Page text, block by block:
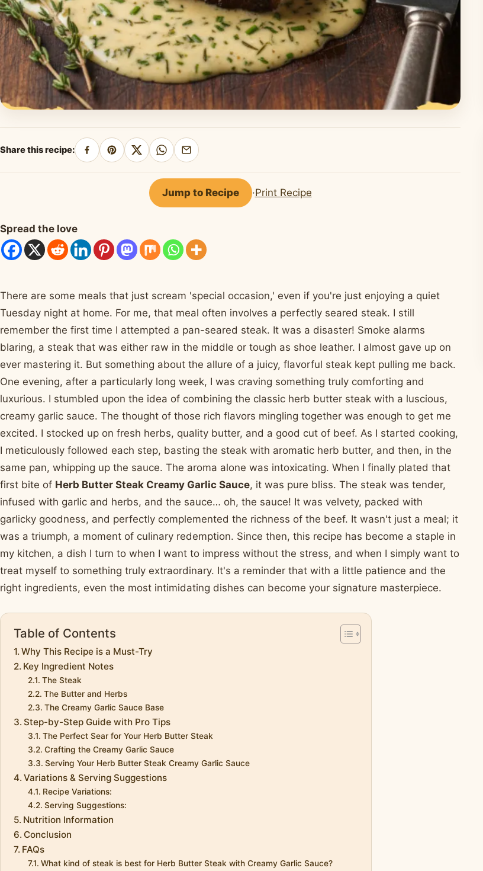
Share this recipe:
Share
on
Pin
on
Pinterest
Share
on
Share
on
WhatsApp
Share
by
email
Jump to Recipe ·Print Recipe
Spread the love
There are some meals that just scream 'special occasion,' even if you're just enjoying a quiet
Tuesday night at home. For me, that meal often involves a perfectly seared steak. I still
remember the first time I attempted a pan-seared steak. It was a disaster! Smoke alarms
blaring, a steak that was either raw in the middle or tough as shoe leather. I almost gave up on
ever mastering it. But something about the allure of a juicy, flavorful steak kept pulling me back.
One evening, after a particularly long week, I was craving something truly comforting and
luxurious. I stumbled upon the idea of combining the classic herb butter steak with a luscious,
creamy garlic sauce. The thought of those rich flavors mingling together was enough to get me
excited. I stocked up on fresh herbs, quality butter, and a good cut of beef. As I started cooking,
I meticulously followed each step, basting the steak with aromatic herb butter, and then, in the
same pan, whipping up the sauce. The aroma alone was intoxicating. When I finally plated that
first bite of Herb Butter Steak Creamy Garlic Sauce, it was pure bliss. The steak was tender,
infused with garlic and herbs, and the sauce… oh, the sauce! It was velvety, packed with
garlicky goodness, and perfectly complemented the richness of the beef. It wasn't just a meal; it
was a triumph, a moment of culinary redemption. Since then, this recipe has become a staple in
my kitchen, a dish I turn to when I want to impress without the stress, and when I simply want to
treat myself to something truly extraordinary. It's a reminder that with a little patience and the
right ingredients, even the most intimidating dishes can become your signature masterpiece.
Table of Contents
Why This Recipe is a Must-Try
Key Ingredient Notes
The Steak
The Butter and Herbs
The Creamy Garlic Sauce Base
Step-by-Step Guide with Pro Tips
The Perfect Sear for Your Herb Butter Steak
Crafting the Creamy Garlic Sauce
Serving Your Herb Butter Steak Creamy Garlic Sauce
Variations & Serving Suggestions
Recipe Variations:
Serving Suggestions:
Nutrition Information
Conclusion
FAQs
What kind of steak is best for Herb Butter Steak with Creamy Garlic Sauce?